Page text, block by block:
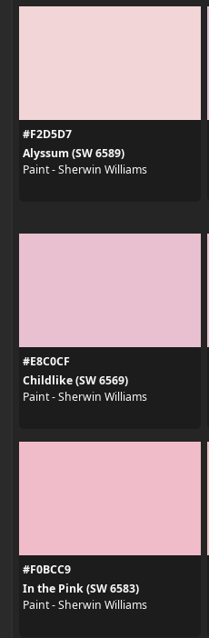
#F2D5D7
Alyssum (SW 6589)
Paint - Sherwin Williams
#E8C0CF
Childlike (SW 6569)
Paint - Sherwin Williams
#F0BCC9
In the Pink (SW 6583)
Paint - Sherwin Williams